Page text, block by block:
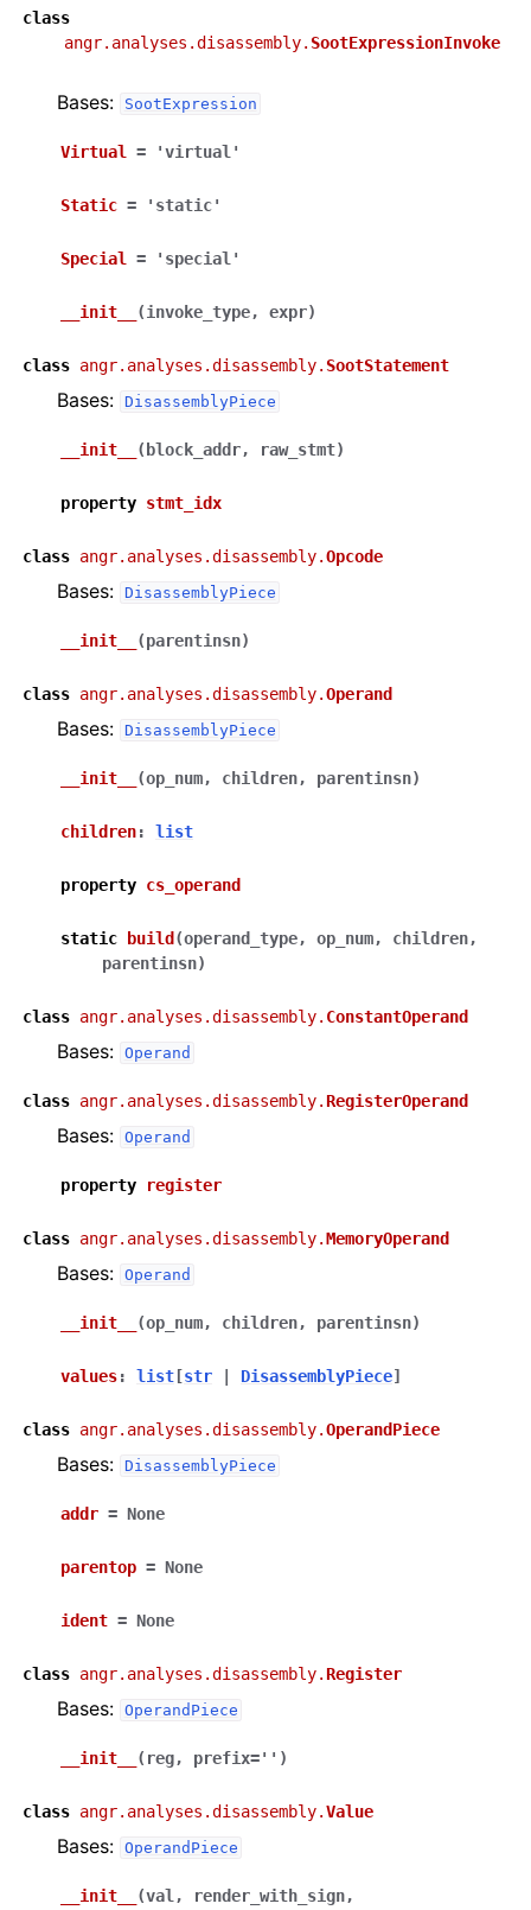
class
angr.analyses.disassembly. SootExpressionInvoke
Bases: SootExpression
Virtual = 'virtual'
Static = 'static'
Special = 'special'
__init__ (invoke_type, expr)
class angr.analyses.disassembly. SootStatement
Bases: DisassemblyPiece
__init__ ( block_addr, raw_stmt)
property stmt_idx
class angr.analyses.disassembly.Opcode
Bases: DisassemblyPiece
__init__ (parentinsn)
class angr.analyses.disassembly.Operand
Bases: DisassemblyPiece
__init__ (op_num, children, parentinsn)
children: list
property cs_operand
static build (operand_type, op_num, children,
parentinsn)
class angr.analyses.disassembly. ConstantOperand
Bases: Operand
class angr.analyses.disassembly.RegisterOperand
Bases: Operand
property register
class angr.analyses.disassembly.MemoryOperand
Bases: Operand
__init__ (op_num, children, parentinsn)
values: list [str DisassemblyPiece]
class angr.analyses.disassembly.OperandPiece
Bases: DisassemblyPiece
addr = None
parentop = None
ident = None
class angr.analyses.disassembly.Register
Bases: OperandPiece
__init__ ( reg, prefix='' )
class angr.analyses.disassembly.Value
Bases: OperandPiece
__init__ (val , render_with_sign,